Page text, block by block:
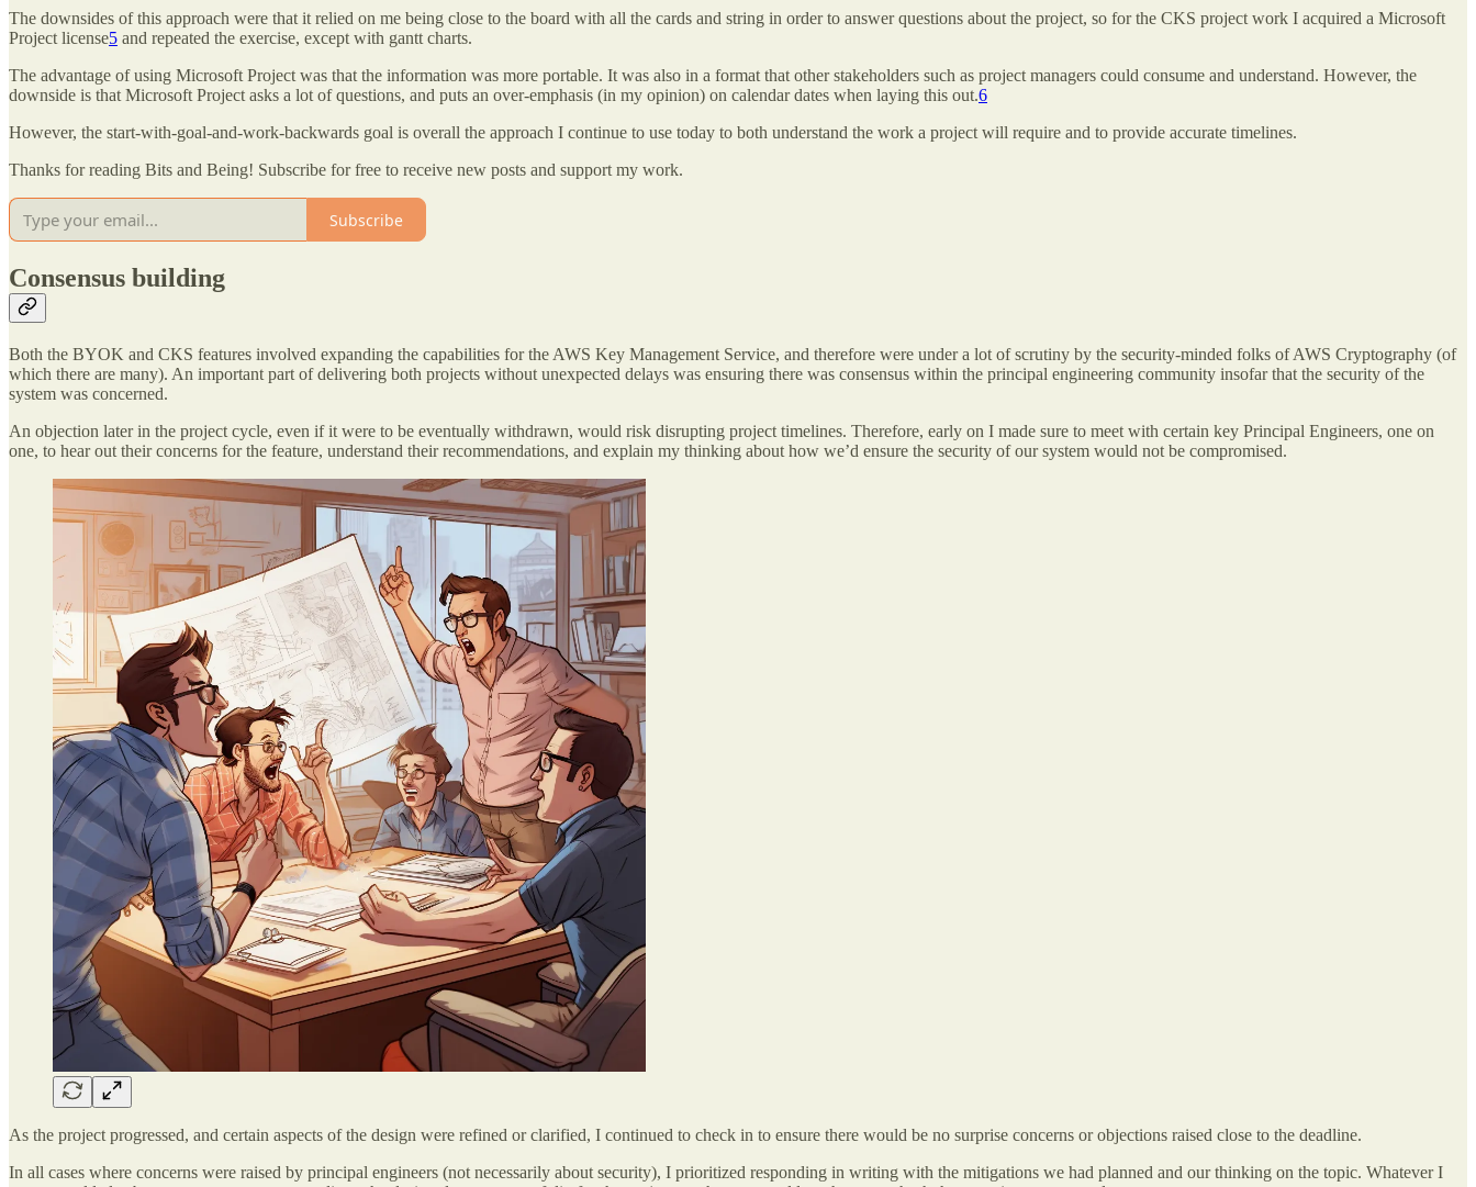
The downsides of this approach were that it relied on me being close to the board with all the cards and string in order to answer questions about the project, so for the CKS project work I acquired a Microsoft
Project license5 and repeated the exercise, except with gantt charts.
The advantage of using Microsoft Project was that the information was more portable. It was also in a format that other stakeholders such as project managers could consume and understand. However, the
downside is that Microsoft Project asks a lot of questions, and puts an over-emphasis (in my opinion) on calendar dates when laying this out.6
However, the start-with-goal-and-work-backwards goal is overall the approach I continue to use today to both understand the work a project will require and to provide accurate timelines.
Thanks for reading Bits and Being! Subscribe for free to receive new posts and support my work.
Subscribe
Consensus building
Both the BYOK and CKS features involved expanding the capabilities for the AWS Key Management Service, and therefore were under a lot of scrutiny by the security-minded folks of AWS Cryptography (of
which there are many). An important part of delivering both projects without unexpected delays was ensuring there was consensus within the principal engineering community insofar that the security of the
system was concerned.
An objection later in the project cycle, even if it were to be eventually withdrawn, would risk disrupting project timelines. Therefore, early on I made sure to meet with certain key Principal Engineers, one on
one, to hear out their concerns for the feature, understand their recommendations, and explain my thinking about how we’d ensure the security of our system would not be compromised.
As the project progressed, and certain aspects of the design were refined or clarified, I continued to check in to ensure there would be no surprise concerns or objections raised close to the deadline.
In all cases where concerns were raised by principal engineers (not necessarily about security), I prioritized responding in writing with the mitigations we had planned and our thinking on the topic. Whatever I